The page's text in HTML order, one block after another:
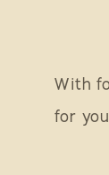
With
for